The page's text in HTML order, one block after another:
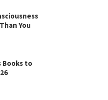
You
Books to